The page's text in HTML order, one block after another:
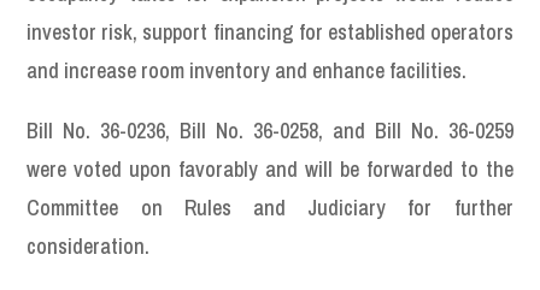
investor risk, support financing for established operators
and increase room inventory and enhance facilities.
Bill No. 36-0236, Bill No. 36-0258, and Bill No. 36-0259
were voted upon favorably and will be forwarded to the
Committee on Rules and Judiciary for further
consideration.